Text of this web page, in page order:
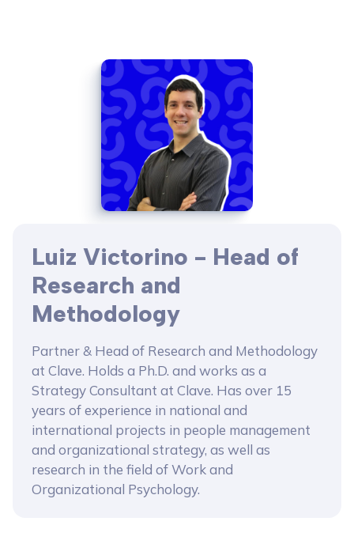
Luiz Victorino - Head of
Research and
Methodology
Partner & Head of Research and Methodology
at Clave. Holds a Ph.D. and works as a
Strategy Consultant at Clave. Has over 15
years of experience in national and
international projects in people management
and organizational strategy, as well as
research in the field of Work and
Organizational Psychology.